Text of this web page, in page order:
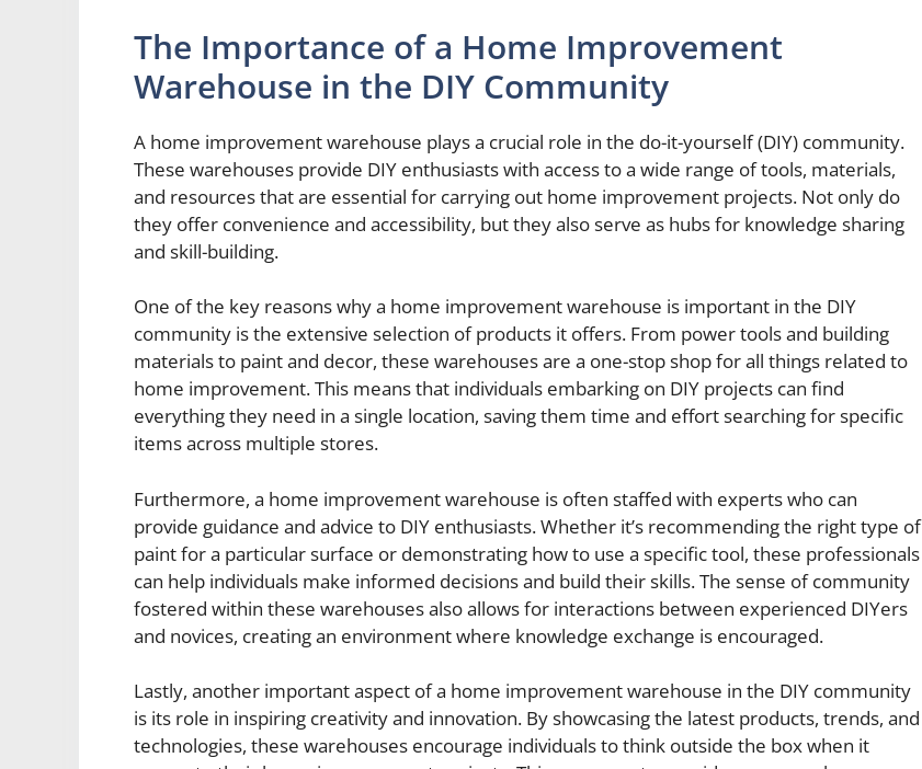
The Importance of a Home Improvement
Warehouse in the DIY Community
A home improvement warehouse plays a crucial role in the do-it-yourself (DIY) community.
These warehouses provide DIY enthusiasts with access to a wide range of tools, materials,
and resources that are essential for carrying out home improvement projects. Not only do
they offer convenience and accessibility, but they also serve as hubs for knowledge sharing
and skill-building.
One of the key reasons why a home improvement warehouse is important in the DIY
community is the extensive selection of products it offers. From power tools and building
materials to paint and decor, these warehouses are a one-stop shop for all things related to
home improvement. This means that individuals embarking on DIY projects can find
everything they need in a single location, saving them time and effort searching for specific
items across multiple stores.
Furthermore, a home improvement warehouse is often staffed with experts who can
provide guidance and advice to DIY enthusiasts. Whether it’s recommending the right type of
paint for a particular surface or demonstrating how to use a specific tool, these professionals
can help individuals make informed decisions and build their skills. The sense of community
fostered within these warehouses also allows for interactions between experienced DIYers
and novices, creating an environment where knowledge exchange is encouraged.
Lastly, another important aspect of a home improvement warehouse in the DIY community
is its role in inspiring creativity and innovation. By showcasing the latest products, trends, and
technologies, these warehouses encourage individuals to think outside the box when it